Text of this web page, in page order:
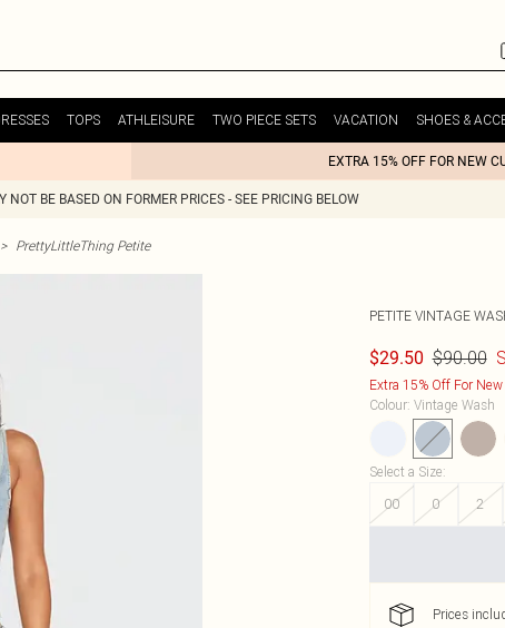
TOPS ATHLEISURE TWO PIECE SETS VACATION SHOES &
EXTRA 15% OFF FOR NEW
NOT BE BASED ON FORMER PRICES - SEE PRICING BELOW
> PrettyLittleThing Petite
PETITE VINTAGE
$29.50 $90.00
Extra 15% Off For
Colour: Vintage Wash
Select a Size:
00
0 2
Prices